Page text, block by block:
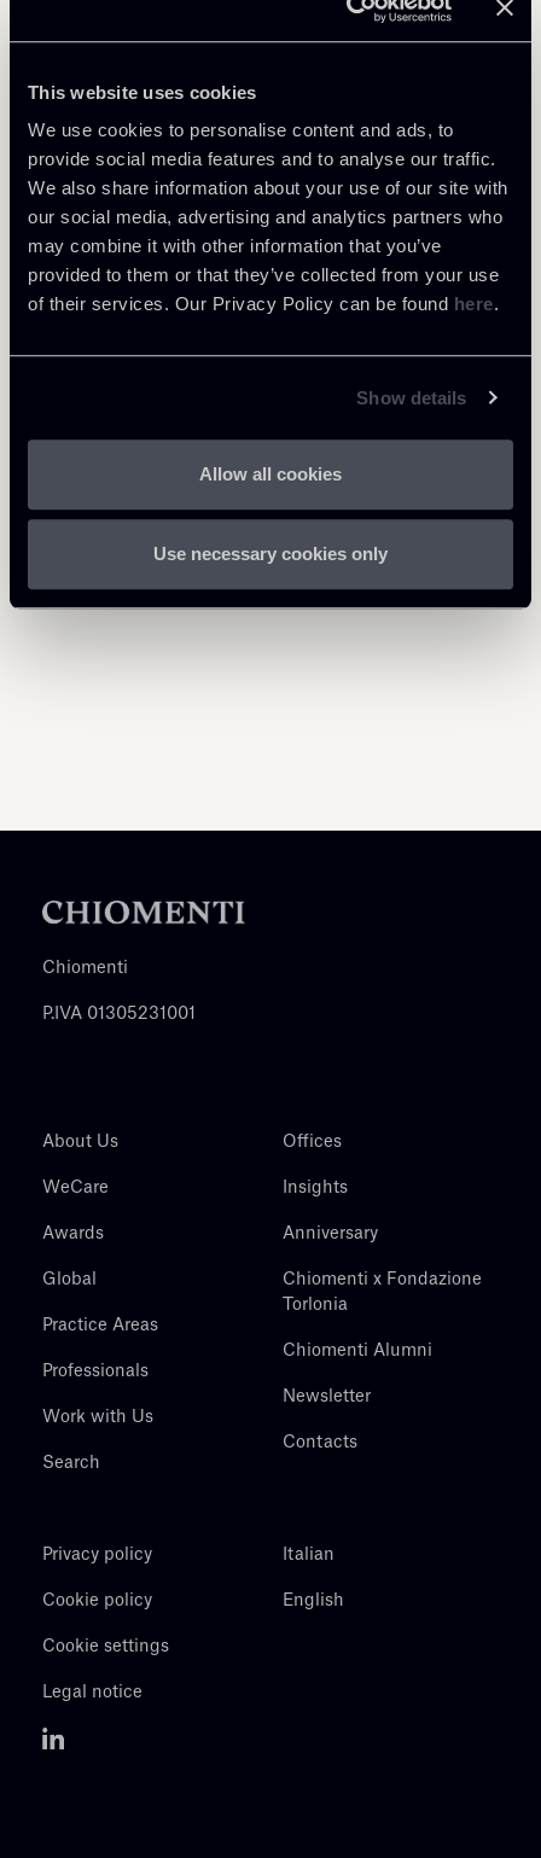
This website uses cookies
We use cookies to personalise content and ads, to
provide social media features and to analyse our traffic.
We also share information about your use of our site with
our social media, advertising and analytics partners who
may combine it with other information that you’ve
provided to them or that they’ve collected from your use
of their services. Our Privacy Policy can be found here.
Show details
Allow all cookies
Use necessary cookies only
Debt Finance
Public Law, Regulatory & Authorities
Download Attachments
PNRR-Observer-XVIII-2003-
1 Mb
Chiomenti
P.IVA 01305231001
About Us
WeCare
Awards
Global
Practice Areas
Professionals
Work with Us
Search
Offices
Insights
Anniversary
Chiomenti x Fondazione
Torlonia
Chiomenti Alumni
Newsletter
Contacts
Privacy policy
Cookie policy
Cookie settings
Legal notice
Italian
English